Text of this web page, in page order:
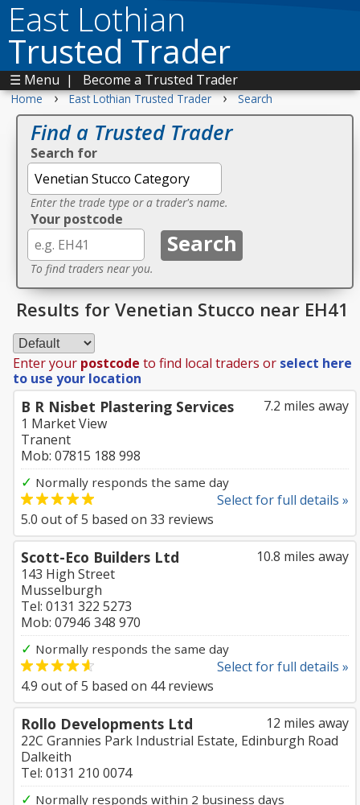
East Lothian
Trusted Trader
☰ Menu | Become a Trusted Trader
Home › East Lothian Trusted Trader › Search
Find a Trusted Trader
Search for
Enter the trade type or a trader's name.
Your postcode
To find traders near you.
Results for Venetian Stucco near EH41
Enter your postcode to find local traders or select here
to use your location
7.2 miles away
B R Nisbet Plastering Services
1 Market View
Tranent
Mob: 07815 188 998
✓ Normally responds the same day
Select for full details »
5.0 out of5 based on 33 reviews
10.8 miles away
Scott-Eco Builders Ltd
143 High Street
Musselburgh
Tel: 0131 322 5273
Mob: 07946 348 970
✓ Normally responds the same day
Select for full details »
4.9 out of5 based on 44reviews
12 miles away
Rollo Developments Ltd
22C Grannies Park Industrial Estate, Edinburgh Road
Dalkeith
Tel: 0131 210 0074
✓ Normally responds within 2 business days